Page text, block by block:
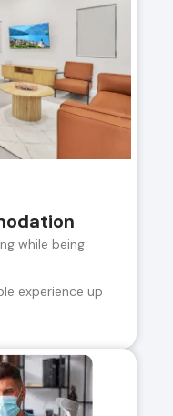
while being
experience up